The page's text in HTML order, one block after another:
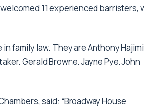
11 experienced barristers,
family law. They are Anthony
Gerald Browne, Jayne Pye, John
said: “Broadway House